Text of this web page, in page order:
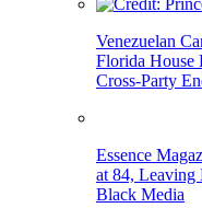
Venezuelan
Florida House
Cross-Party
Essence
at 84, Leaving
Black Media